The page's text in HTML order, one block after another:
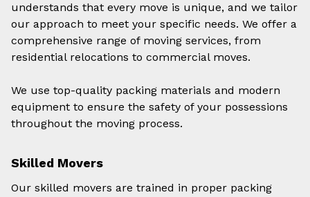
understands that every move is unique, and we tailor
our approach to meet your specific needs. We offer a
comprehensive range of moving services, from
residential relocations to commercial moves.
We use top-quality packing materials and modern
equipment to ensure the safety of your possessions
throughout the moving process.
Skilled Movers
Our skilled movers are trained in proper packing